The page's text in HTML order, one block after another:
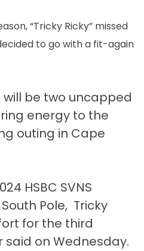
“Tricky Ricky” missed
to go with a fit-again
will be two uncapped
energy to the
outing in Cape
HSBC SVNS
Pole, Tricky
for the third
on Wednesday.